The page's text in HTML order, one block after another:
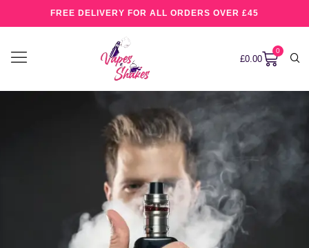
FREE DELIVERY FOR ALL ORDERS OVER £45
£0.00
0